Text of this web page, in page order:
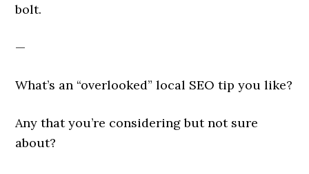
bolt.
—
What’s an “overlooked” local SEO tip you like?
Any that you’re considering but not sure
about?